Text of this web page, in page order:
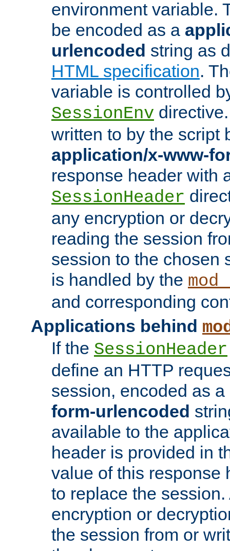
environment variable.
be encoded as a
urlencoded string as
HTML specification.
variable is controlled
SessionEnv
written to by the script
application/x-www-
response header with
SessionHeader
any encryption or
reading the session
session to the chosen
is handled by the
and corresponding
Applications behind
If the SessionHeader
define an HTTP
session, encoded as a
form-urlencoded
available to the
header is provided in
value of this response
to replace the
encryption or
the session from or